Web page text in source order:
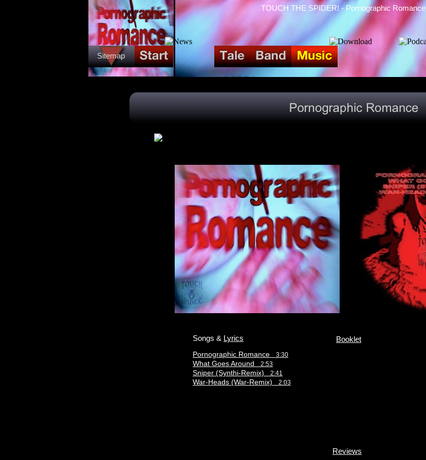
Sitemap
TOUCH THE SPIDER! - Pornographic Romance
Booklet
Songs & Lyrics
Pornographic Romance 3:30
What Goes Around 2:53
Sniper (Synthi-Remix) 2:41
War-Heads (War-Remix) 2:03
Reviews